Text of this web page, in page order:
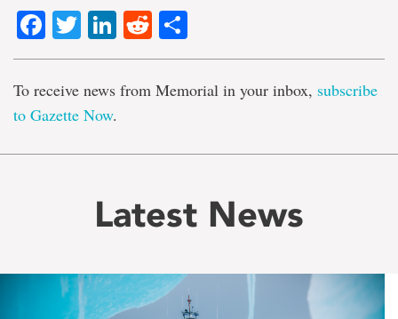
Facebook
TwitterLinkedIn
Reddit
To receive news from Memorial in your inbox, subscribe
to Gazette Now.
Latest News